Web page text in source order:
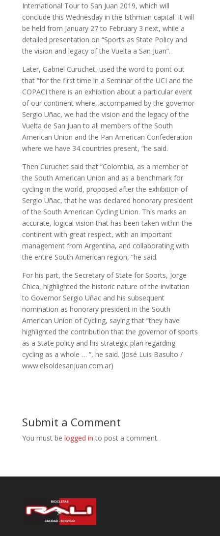
International Tour to San Juan 2019, which will
conclude this Wednesday in the Isthmian capital. It will
be held from January 27 to February 3 next, while a
detailed presentation on “Sports as State Policy and
the vision and legacy of the Vuelta a San Juan”.
Later, Gabriel Curuchet, used the word to point out
that “for the first time in a Seminar of the UCI and the
COPACI there is an exhibition about a particular event
of our continent where, accompanied by the governor
Sergio Uñac, we had the vision and the legacy of the
Vuelta de San Juan to all members of the South
American Union and the Pan American Confederation
where we have 34 countries present, “he said.
Then Curuchet said that “Colombia, as a member of
the South American Union and as a benchmark for
cycling in the world, proposed after the exhibition of
Sergio Uñac, that he was declared honorary president
of the South American Cycling Union. This marks an
accurate, logical vision that has been taken within the
continent with great respect, with an important
management from Argentina, and collaborating with
the entire South American region, “he said.
For his part, the Secretary of State for Sports, Jorge
Chica, highlighted the historic nature of the invitation
to Governor Sergio Uñac and his subsequent
nomination as honorary president in the South
American Union of Cycling, saying that “they have
highlighted the contribution that the governor of sports
as a State policy and his strategic plan regarding
cycling as a whole … “, he said. (José Luis Basulto /
www.elsoldesanjuan.com.ar)
Submit a Comment
You must be logged in to post a comment.